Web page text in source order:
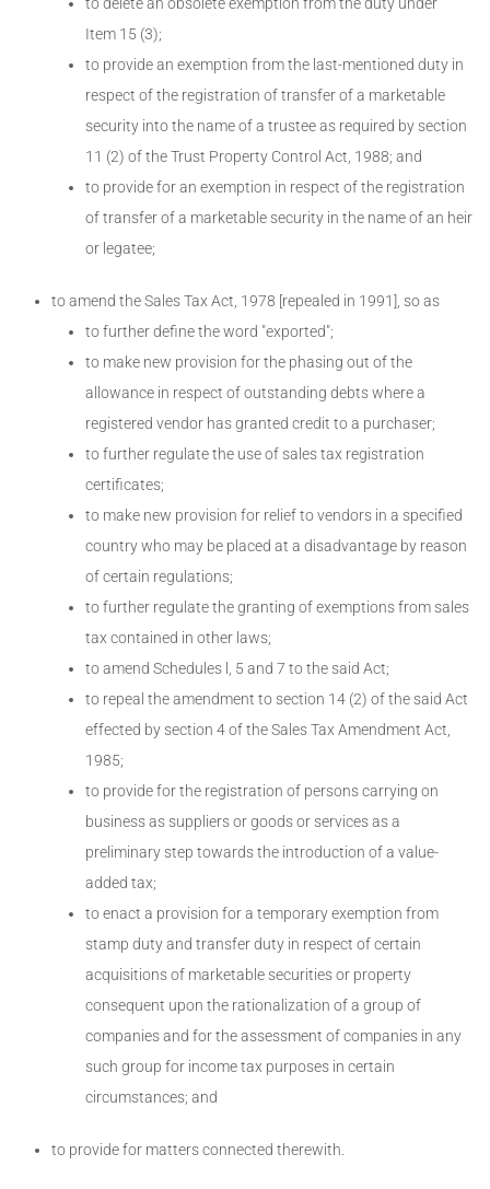
to delete an obsolete exemption from the duty under
Item 15 (3);
to provide an exemption from the last-mentioned duty in
respect of the registration of transfer of a marketable
security into the name of a trustee as required by section
11 (2) of the Trust Property Control Act, 1988; and
to provide for an exemption in respect of the registration
of transfer of a marketable security in the name of an heir
or legatee;
to amend the Sales Tax Act, 1978 [repealed in 1991], so as
to further define the word "exported";
to make new provision for the phasing out of the
allowance in respect of outstanding debts where a
registered vendor has granted credit to a purchaser;
to further regulate the use of sales tax registration
certificates;
to make new provision for relief to vendors in a specified
country who may be placed at a disadvantage by reason
of certain regulations;
to further regulate the granting of exemptions from sales
tax contained in other laws;
to amend Schedules l, 5 and 7 to the said Act;
to repeal the amendment to section 14 (2) of the said Act
effected by section 4 of the Sales Tax Amendment Act,
1985;
to provide for the registration of persons carrying on
business as suppliers or goods or services as a
preliminary step towards the introduction of a value-
added tax;
to enact a provision for a temporary exemption from
stamp duty and transfer duty in respect of certain
acquisitions of marketable securities or property
consequent upon the rationalization of a group of
companies and for the assessment of companies in any
such group for income tax purposes in certain
circumstances; and
to provide for matters connected therewith.